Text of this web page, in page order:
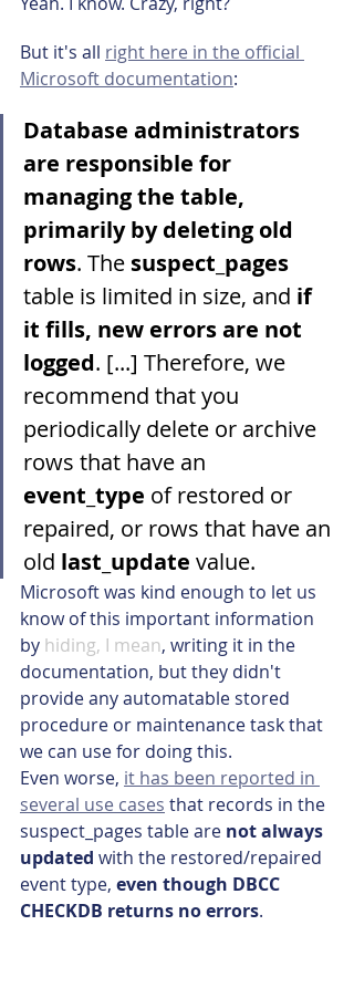
But it's all right here in the official
Microsoft documentation:
Database administrators
are responsible for
managing the table,
primarily by deleting old
rows. The suspect_pages
table is limited in size, and if
it fills, new errors are not
logged. [...] Therefore, we
recommend that you
periodically delete or archive
rows that have an
event_type of restored or
repaired, or rows that have an
old last_update value.
Microsoft was kind enough to let us
know of this important information
by hiding, I mean, writing it in the
documentation, but they didn't
provide any automatable stored
procedure or maintenance task that
we can use for doing this.
Even worse, it has been reported in
several use cases that records in the
suspect_pages table are not always
updated with the restored/repaired
event type, even though DBCC
CHECKDB returns no errors.